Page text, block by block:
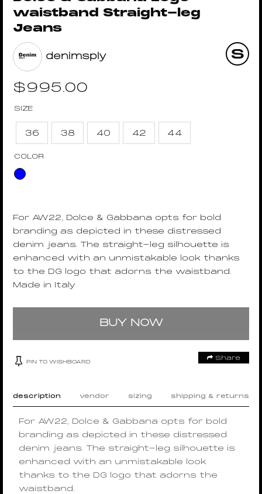
waistband Straight-leg
Jeans
denimsply
$995.00
SIZE
36 38 40 42 44
COLOR
For AW22, Dolce & Gabbana opts for bold
branding as depicted in these distressed
denim jeans. The straight-leg silhouette is
enhanced with an unmistakable look thanks
to the DG logo that adorns the waistband.
Made in Italy
BUY NOW
PIN TO WISHBOARD
Share
description vendor sizing shipping & returns
For AW22, Dolce & Gabbana opts for bold
branding as depicted in these distressed
denim jeans. The straight-leg silhouette is
enhanced with an unmistakable look
thanks to the DG logo that adorns the
waistband.